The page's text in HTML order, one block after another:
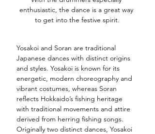
enthusiastic, the dance is a great way
to get into the festive spirit.
Yosakoi and Soran are traditional
Japanese dances with distinct origins
and styles. Yosakoi is known for its
energetic, modern choreography and
vibrant costumes, whereas Soran
reflects Hokkaido’s fishing heritage
with traditional movements and attire
derived from herring fishing songs.
Originally two distinct dances, Yosakoi